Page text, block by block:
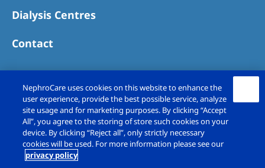
Dialysis Centres
Contact
Copyright © Fresenius Medical Care (UK)
NephroCare uses cookies on this website to enhance the
user experience, provide the best possible service, analyze
site usage and for marketing purposes. By clicking “Accept
All”, you agree to the storing of store such cookies on your
device. By clicking “Reject all”, only strictly necessary
cookies will be used. For more information please see our
privacy policy